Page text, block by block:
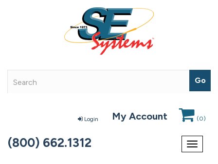
Login My Account (0)
Toggle
(800) 662.1312